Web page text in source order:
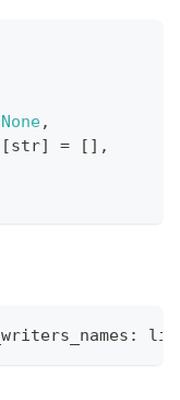
None,
[str] = [ ] ,
: